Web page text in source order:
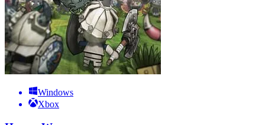
Windows
Xbox